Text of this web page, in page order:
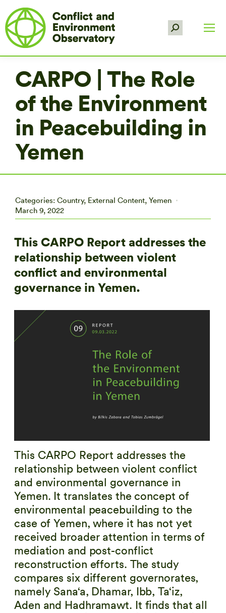
Search:
CARPO | The Role
of the Environment
in Peacebuilding in
Yemen
Categories: Country, External Content, Yemen
March 9, 2022
This CARPO Report addresses the
relationship between violent
conflict and environmental
governance in Yemen.
This CARPO Report addresses the
relationship between violent conflict
and environmental governance in
Yemen. It translates the concept of
environmental peacebuilding to the
case of Yemen, where it has not yet
received broader attention in terms of
mediation and post-conflict
reconstruction efforts. The study
compares six different governorates,
namely Sana‘a, Dhamar, Ibb, Ta‘iz,
Aden and Hadhramawt. It finds that all